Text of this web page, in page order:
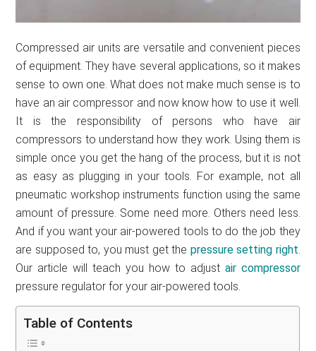
Compressed air units are versatile and convenient pieces
of equipment. They have several applications, so it makes
sense to own one. What does not make much sense is to
have an air compressor and now know how to use it well.
It is the responsibility of persons who have air
compressors to understand how they work. Using them is
simple once you get the hang of the process, but it is not
as easy as plugging in your tools. For example, not all
pneumatic workshop instruments function using the same
amount of pressure. Some need more. Others need less.
And if you want your air-powered tools to do the job they
are supposed to, you must get the pressure setting right
Our article will teach you how to adjust air compressor
pressure regulator for your air-powered tools.
Table of Contents